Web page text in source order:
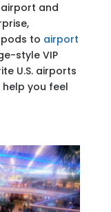
and
to airport
style VIP
U.S. airports
you feel